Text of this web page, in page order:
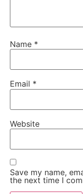
Name *
Email *
Website
Save my name,
the next time I